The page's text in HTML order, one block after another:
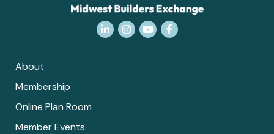
LinkedInInstagram
YouTubeFacebook
About
Membership
Online Plan Room
Member Events